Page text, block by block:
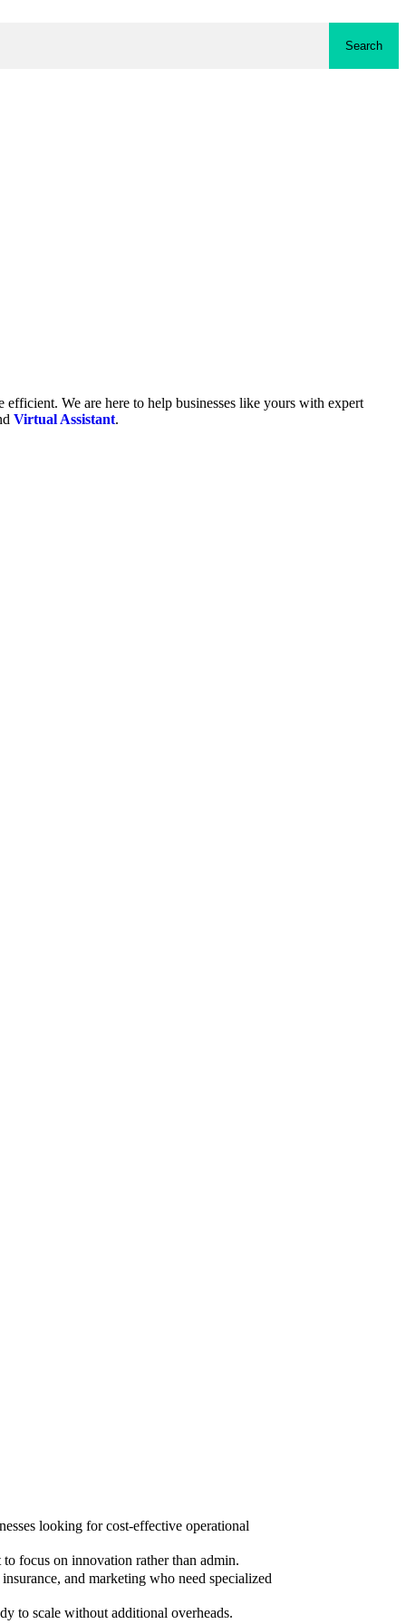
Search
We are here to help businesses like yours with expert
Virtual Assistant.
looking for cost-effective operational
focus on innovation rather than admin.
and marketing who need specialized
to scale without additional overheads.